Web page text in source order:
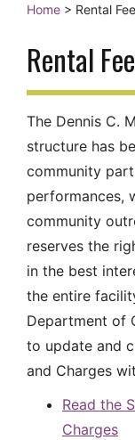
Home > Rental
Rental
The Dennis C.
structure has
community
performances,
community
reserves the
in the best
the entire
Department of
to update and
and Charges
Read the
Charges